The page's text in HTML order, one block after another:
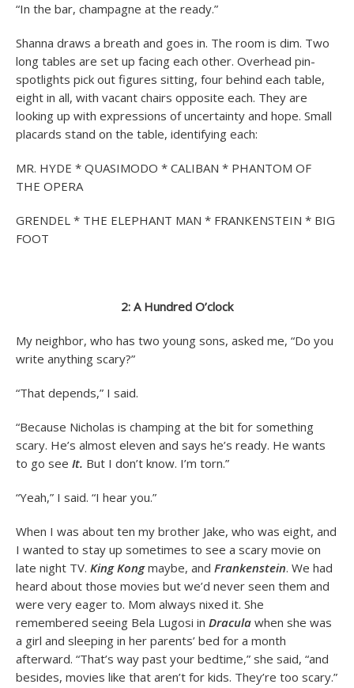
“In the bar, champagne at the ready.”
Shanna draws a breath and goes in. The room is dim. Two
long tables are set up facing each other. Overhead pin-
spotlights pick out figures sitting, four behind each table,
eight in all, with vacant chairs opposite each. They are
looking up with expressions of uncertainty and hope. Small
placards stand on the table, identifying each:
MR. HYDE * QUASIMODO * CALIBAN * PHANTOM OF
THE OPERA
GRENDEL * THE ELEPHANT MAN * FRANKENSTEIN * BIG
FOOT
2: A Hundred O’clock
My neighbor, who has two young sons, asked me, “Do you
write anything scary?”
“That depends,” I said.
“Because Nicholas is champing at the bit for something
scary. He’s almost eleven and says he’s ready. He wants
to go see It. But I don’t know. I’m torn.”
“Yeah,” I said. “I hear you.”
When I was about ten my brother Jake, who was eight, and
I wanted to stay up sometimes to see a scary movie on
late night TV. King Kongmaybe, and Frankenstein. We had
heard about those movies but we’d never seen them and
were very eager to. Mom always nixed it. She
remembered seeing Bela Lugosi in Dracula when she was
a girl and sleeping in her parents’ bed for a month
afterward. “That’s way past your bedtime,” she said, “and
besides, movies like that aren’t for kids. They’re too scary.”